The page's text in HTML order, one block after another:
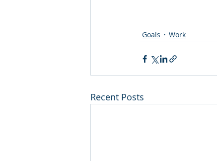
Goals Work
Recent Posts